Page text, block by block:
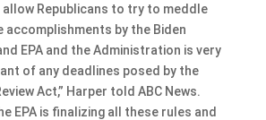
allow Republicans to try to meddle
accomplishments by the Biden
EPA and the Administration is very
of any deadlines posed by the
Act,” Harper told ABC News.
EPA is finalizing all these rules and